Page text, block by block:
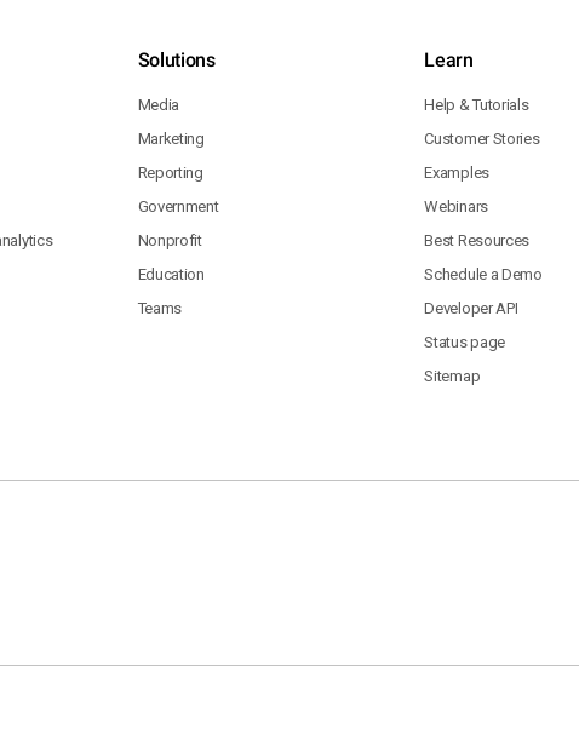
Solutions
Media
Marketing
Reporting
Government
Nonprofit
Education
Teams
Learn
Help & Tutorials
Customer Stories
Examples
Webinars
Best Resources
Schedule a Demo
Developer API
Status page
Sitemap